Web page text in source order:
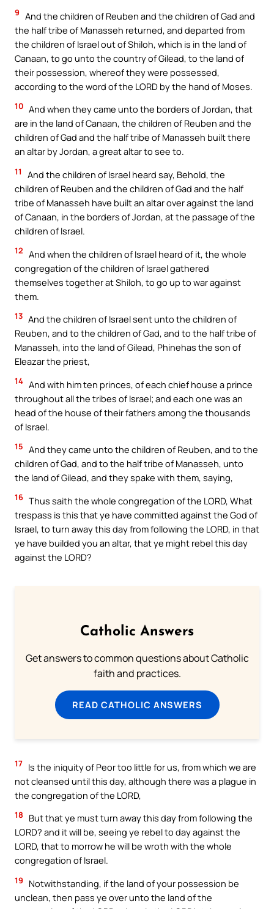
9 And the children of Reuben and the children of Gad and
the half tribe of Manasseh returned, and departed from
the children of Israel out of Shiloh, which is in the land of
Canaan, to go unto the country of Gilead, to the land of
their possession, whereof they were possessed,
according to the word of the LORD by the hand of Moses.
10 And when they came unto the borders of Jordan, that
are in the land of Canaan, the children of Reuben and the
children of Gad and the half tribe of Manasseh built there
an altar by Jordan, a great altar to see to.
11
And the children of Israel heard say, Behold, the
children of Reuben and the children of Gad and the half
tribe of Manasseh have built an altar over against the land
of Canaan, in the borders of Jordan, at the passage of the
children of Israel.
12 And when the children of Israel heard of it, the whole
congregation of the children of Israel gathered
themselves together at Shiloh, to go up to war against
them.
13 And the children of Israel sent unto the children of
Reuben, and to the children of Gad, and to the half tribe of
Manasseh, into the land of Gilead, Phinehas the son of
Eleazar the priest,
14 And with him ten princes, of each chief house a prince
throughout all the tribes of Israel; and each one was an
head of the house of their fathers among the thousands
of Israel.
15 And they came unto the children of Reuben, and to the
children of Gad, and to the half tribe of Manasseh, unto
the land of Gilead, and they spake with them, saying,
16 Thus saith the whole congregation of the LORD, What
trespass is this that ye have committed against the God of
Israel, to turn away this day from following the LORD, in that
ye have builded you an altar, that ye might rebel this day
against the LORD?
Catholic Answers
Get answers to common questions about Catholic
faith and practices.
READ CATHOLIC ANSWERS
17 Is the iniquity of Peor too little for us, from which we are
not cleansed until this day, although there was a plague in
the congregation of the LORD,
18
But that ye must turn away this day from following the
LORD? and it will be, seeing ye rebel to day against the
LORD, that to morrow he will be wroth with the whole
congregation of Israel.
19
Notwithstanding, if the land of your possession be
unclean, then pass ye over unto the land of the